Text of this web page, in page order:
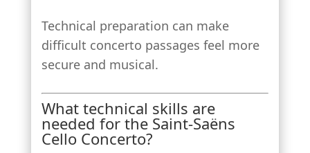
Technical preparation can make
difficult concerto passages feel more
secure and musical.
What technical skills are
needed for the Saint-Saëns
Cello Concerto?